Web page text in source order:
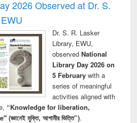
2026 Observed at Dr. S.
Dr. S. R. Lasker
Library, EWU,
observed National
Library Day 2026 on
5 Februarywith a
series of meaningful
activities aligned with
“Knowledge for liberation,
মুক্তি, আগামীর ভিত্তি”).